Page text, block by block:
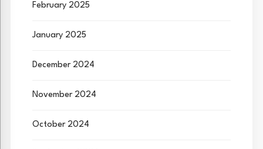
February 2025
January 2025
December 2024
November 2024
October 2024